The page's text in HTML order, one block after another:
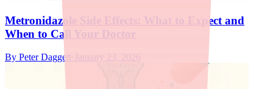
Metronidazole Side Effects: What to Expect and
When to Call Your Doctor
By Peter Daggett